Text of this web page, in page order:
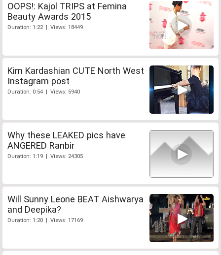
OOPS!: Kajol TRIPS at Femina
Beauty Awards 2015
Duration: 1:22 | Views: 18449
Kim Kardashian CUTE North West
Instagram post
Duration: 0:54 | Views: 5940
Why these LEAKED pics have
ANGERED Ranbir
Duration: 1:19 | Views: 24305
Will Sunny Leone BEAT Aishwarya
and Deepika?
Duration: 1:20 | Views: 17169